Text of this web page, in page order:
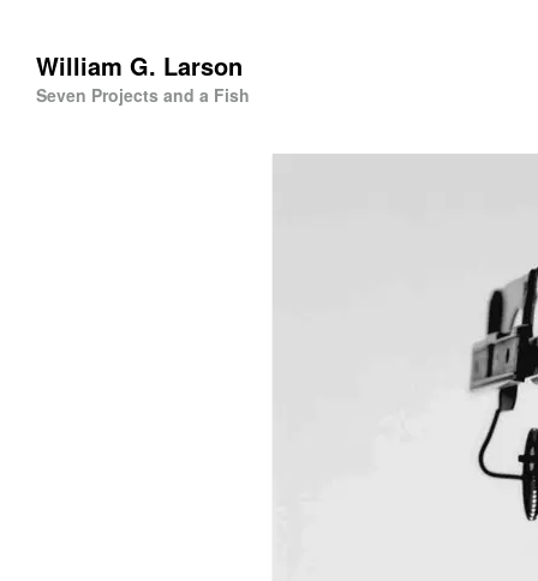
William G. Larson
Seven Projects and a Fish